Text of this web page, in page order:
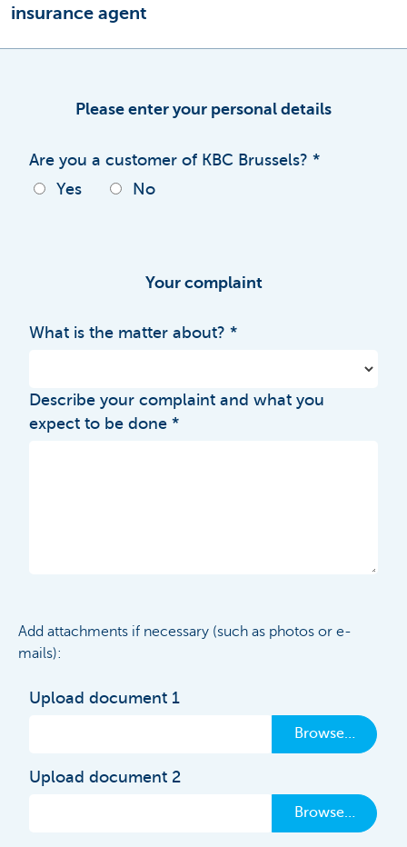
insurance agent
Please enter your personal details
Are you a customer of KBC Brussels?
Yes
No
Your complaint
What is the matter about?
Describe your complaint and what you
expect to be done
Add attachments if necessary (such as photos or e-
mails):
Upload document 1
Browse…
Upload document 2
Browse…